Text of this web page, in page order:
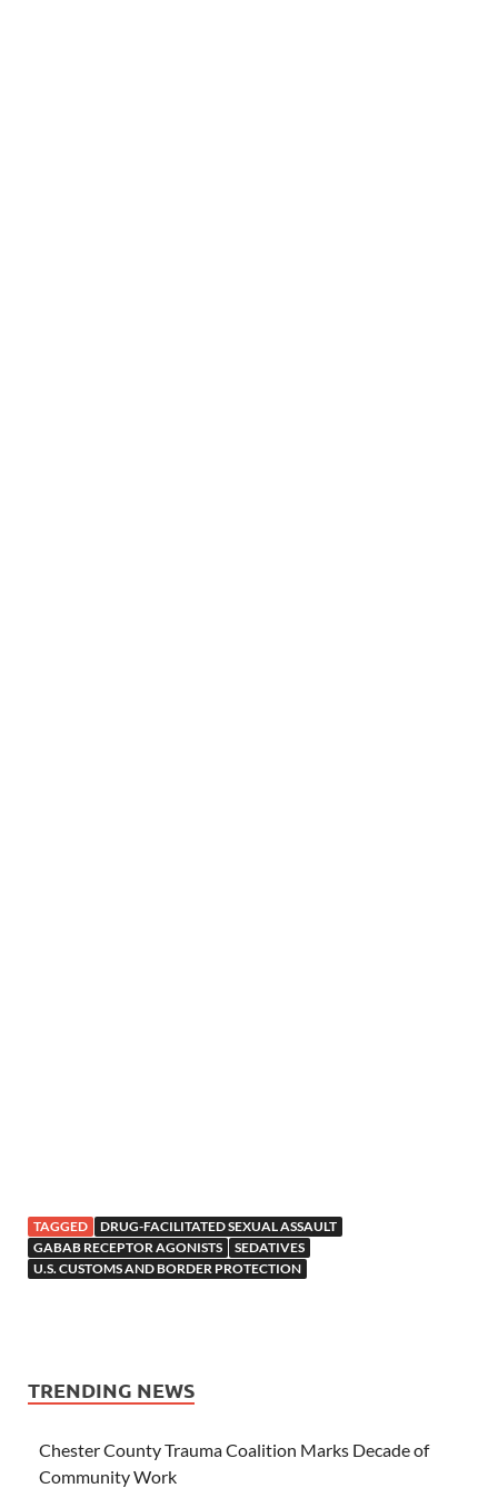
TAGGED
DRUG-FACILITATED SEXUAL ASSAULT
GABAB RECEPTOR AGONISTS
SEDATIVES
U.S. CUSTOMS AND BORDER PROTECTION
TRENDING NEWS
Chester County Trauma Coalition Marks Decade of
Community Work